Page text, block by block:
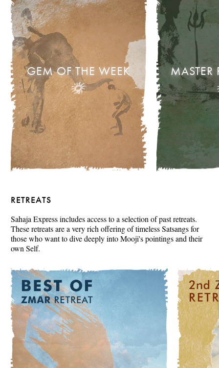
GEM OF THE WEEK
RETREATS
Sahaja Express includes access to a selection of past retreats.
These retreats are a very rich offering of timeless Satsangs for
those who want to dive deeply into Mooji's pointings and their
own Self.